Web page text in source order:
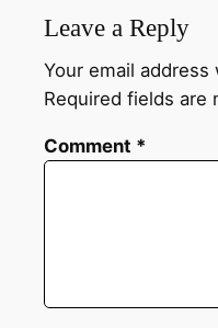
Leave a Reply
Your email
Required fields are
Comment *